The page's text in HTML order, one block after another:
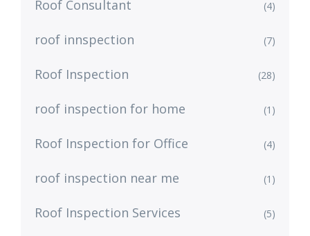
Roof Consultant (4)
roof innspection (7)
Roof Inspection (28)
roof inspection for home (1)
Roof Inspection for Office (4)
roof inspection near me (1)
Roof Inspection Services (5)